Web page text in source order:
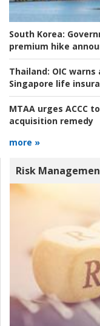
South Korea:
premium hike
Thailand: OIC
Singapore life
MTAA urges ACCC
acquisition remedy
more »
Risk